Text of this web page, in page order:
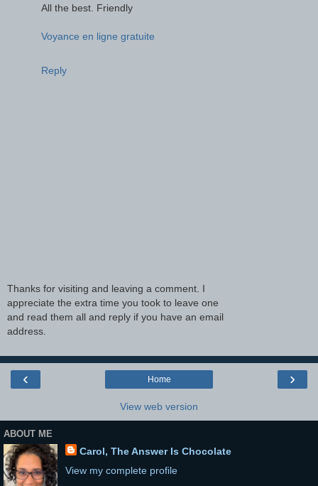
All the best. Friendly
Voyance en ligne gratuite
Reply
Thanks for visiting and leaving a comment. I
appreciate the extra time you took to leave one
and read them all and reply if you have an email
address.
‹ ›
Home
View web version
ABOUT ME
Carol, The Answer Is Chocolate
View my complete profile